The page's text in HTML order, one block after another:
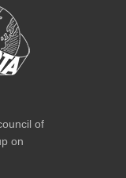
of
on